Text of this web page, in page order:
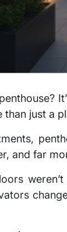
just a
and far